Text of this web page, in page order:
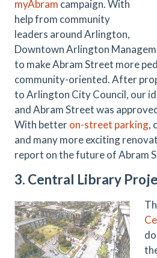
myAbram campaign. With
help from community
leaders around Arlington,
Downtown Arlington
to make Abram Street more
community-oriented. After
to Arlington City Council, our
and Abram Street was
With betteron-street parking,
and many more exciting
report on the future of Abram
3. Central Library